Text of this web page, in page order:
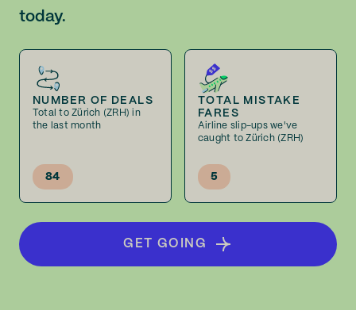
today.
NUMBER OF DEALS
Total to Zürich (ZRH) in
the last month
84
TOTAL MISTAKE
FARES
Airline slip-ups we've
caught to Zürich (ZRH)
5
GET GOING